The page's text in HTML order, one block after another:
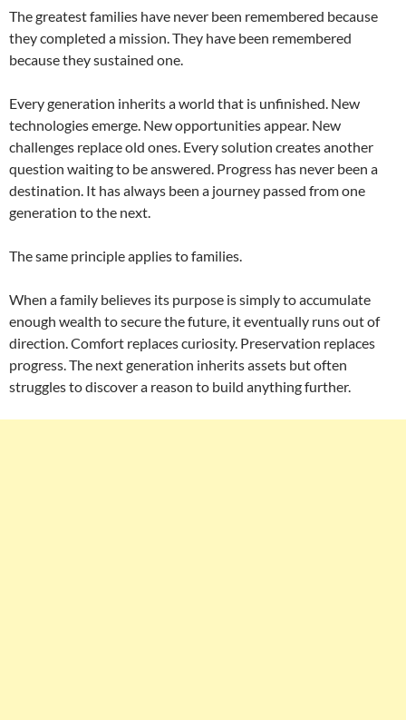
The greatest families have never been remembered because
they completed a mission. They have been remembered
because they sustained one.
Every generation inherits a world that is unfinished. New
technologies emerge. New opportunities appear. New
challenges replace old ones. Every solution creates another
question waiting to be answered. Progress has never been a
destination. It has always been a journey passed from one
generation to the next.
The same principle applies to families.
When a family believes its purpose is simply to accumulate
enough wealth to secure the future, it eventually runs out of
direction. Comfort replaces curiosity. Preservation replaces
progress. The next generation inherits assets but often
struggles to discover a reason to build anything further.